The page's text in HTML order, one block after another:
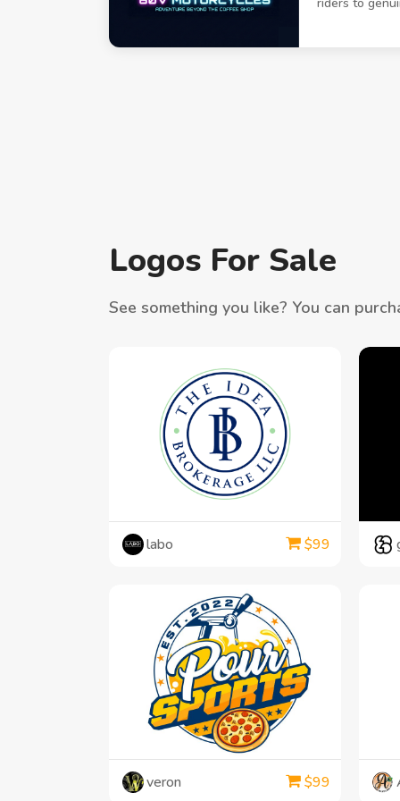
Logos For Sale
See something you like? You can
labo $99
veron $99